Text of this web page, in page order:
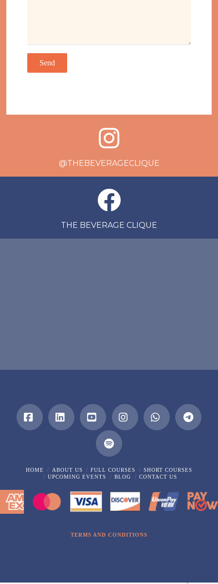
@THEBEVERAGECLIQUE
THE BEVERAGE CLIQUE
LinkedInYouTube
HOME ABOUT US FULL COURSES
SHORT COURSES
UPCOMING EVENTS
BLOG CONTACT US
TERMS AND CONDITIONS